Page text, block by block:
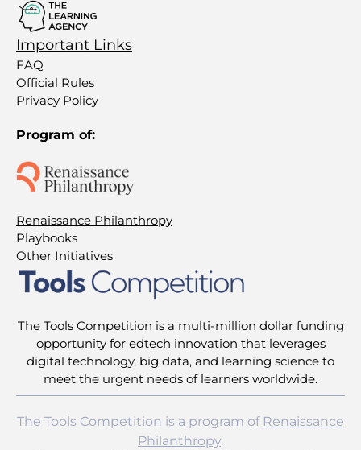
Important Links
FAQ
Official Rules
Privacy Policy
Program of:
Renaissance Philanthropy
Playbooks
Other Initiatives
The Tools Competition is a multi-million dollar funding
opportunity for edtech innovation that leverages
digital technology, big data, and learning science to
meet the urgent needs of learners worldwide.
The Tools Competition is a program of Renaissance
Philanthropy.